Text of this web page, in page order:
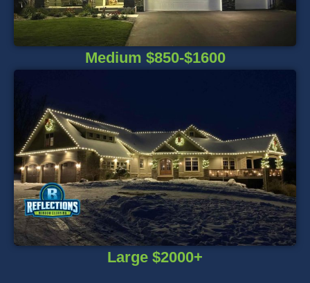
Medium $850-$1600
Large $2000+